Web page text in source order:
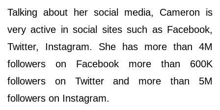
Talking about her social media, Cameron is
very active in social sites such as Facebook,
Twitter, Instagram. She has more than 4M
followers on Facebook more than 600K
followers on Twitter and more than 5M
followers on Instagram.